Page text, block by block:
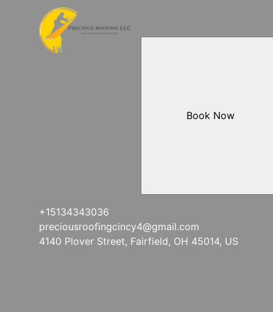
West Chester Township, OH
Downtown Cincinnati, OH
Lawrenceburg, IN
+15134343036
preciousroofingcincy4@gmail.com
4140 Plover Street, Fairfield, OH 45014, US
Book Now